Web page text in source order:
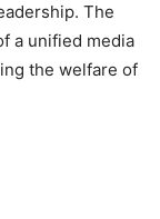
The
a unified media
the welfare of